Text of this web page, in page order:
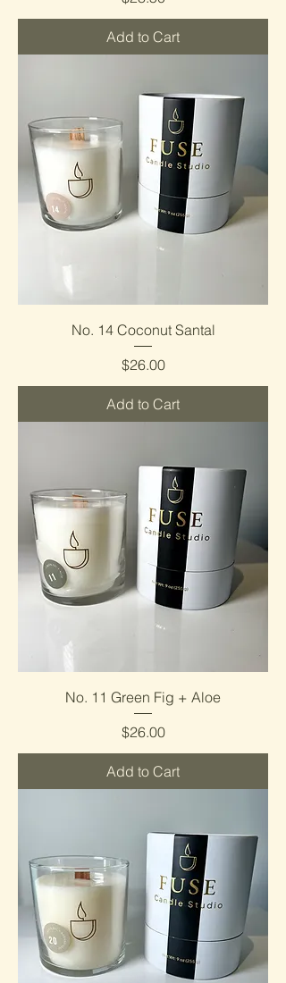
Add to Cart
No. 14 Coconut Santal
Price
$26.00
Add to Cart
No. 11 Green Fig + Aloe
Price
$26.00
Add to Cart